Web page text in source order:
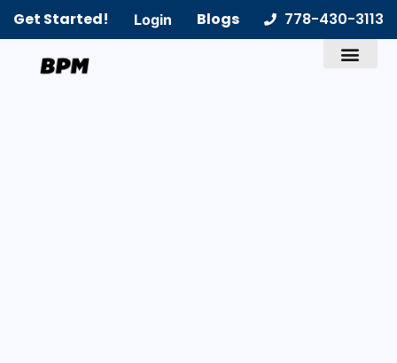
Get Started! Login Blogs 778-430-3113